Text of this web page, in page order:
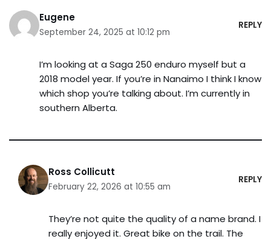
Eugene
September 24, 2025 at 10:12 pm
REPLY
I’m looking at a Saga 250 enduro myself but a
2018 model year. If you’re in Nanaimo I think I know
which shop you’re talking about. I’m currently in
southern Alberta.
Ross Collicutt
February 22, 2026 at 10:55 am
REPLY
They’re not quite the quality of a name brand. I
really enjoyed it. Great bike on the trail. The